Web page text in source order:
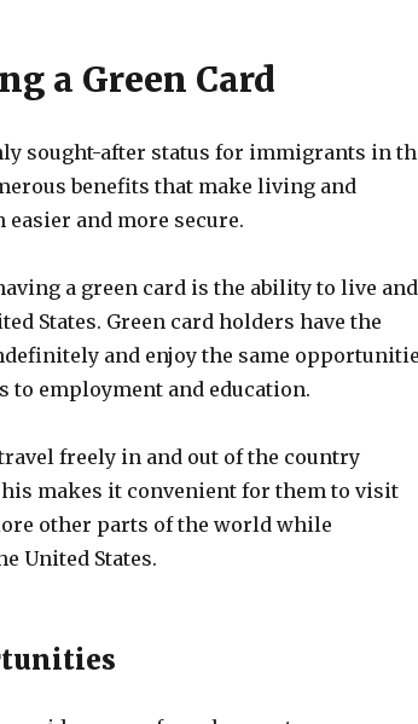
a Green Card
sought-after status for immigrants in
benefits that make living and
and more secure.
a green card is the ability to live and
States. Green card holders have the
and enjoy the same
to employment and education.
freely in and out of the country
makes it convenient for them to visit
other parts of the world while
United States.